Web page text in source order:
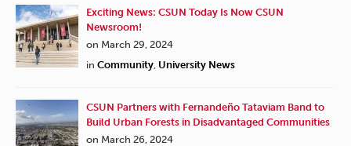
Exciting News: CSUN Today Is Now CSUN
Newsroom!
on March 29, 2024
in Community University News
CSUN Partners with Fernandeño Tataviam Band to
Build Urban Forests in Disadvantaged Communities
on March 26, 2024